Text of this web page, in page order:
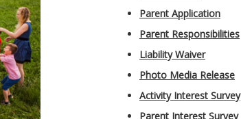
Parent Application
Parent Responsibilities
Liability Waiver
Photo Media Release
Activity Interest Survey
Parent Interest Survey